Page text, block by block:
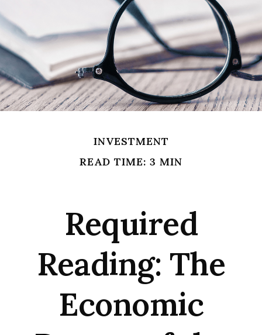
INVESTMENT
READ TIME: 3 MIN
Required
Reading: The
Economic